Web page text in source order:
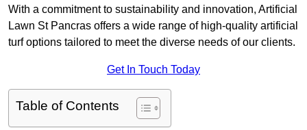
With a commitment to sustainability and innovation, Artificial
Lawn St Pancras offers a wide range of high-quality artificial
turf options tailored to meet the diverse needs of our clients.
Get In Touch Today
Table of Contents